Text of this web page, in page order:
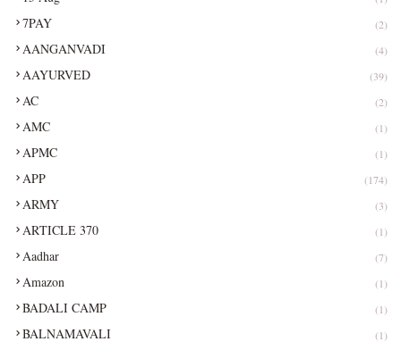
7PAY (2)
AANGANVADI (4)
AAYURVED (39)
AC (2)
AMC (1)
APMC (1)
APP (174)
ARMY (3)
ARTICLE 370 (1)
Aadhar (7)
Amazon (1)
BADALI CAMP (1)
BALNAMAVALI (1)